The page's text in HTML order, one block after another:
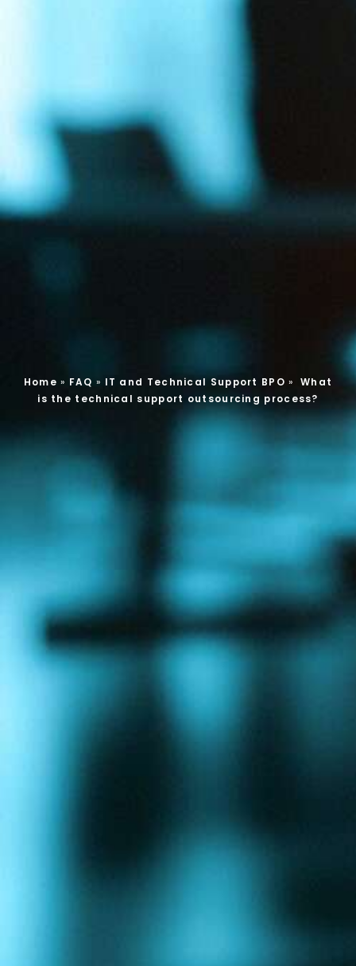
Home » FAQ » IT and Technical Support BPO »
What
is the technical support outsourcing process?